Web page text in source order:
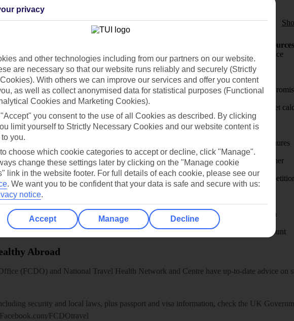
Holiday Types Cruise Mid/Long haul
store
for iOS
Cookies notice
Manage cookie preferences
Holiday Resources
Travel insurance
Travel money
Price-Match
Holiday budget
First Choice
Holiday brochures
Holiday weather
Holiday
Visas - Sherpa
Student Discount
Abroad
(FCDO) and National Travel Health Network and Centre have up-to-date advice on
security and local laws, plus passport and visa information, check the UK
Facebook.com/FCDOtravel
privacy
and other technologies including from our partners on our website.
are necessary so that our website runs reliably and securely (Strictly
With others we can improve our services and offer you content
as well as collect anonymised data for statistical purposes (Functional
Cookies and Marketing Cookies).
you consent to the use of all Cookies as described. By clicking
limit yourself to Strictly Necessary Cookies and our website content is
you.
to choose which cookie categories to accept or decline, click "Manage".
change these settings later by clicking on the "Manage cookie
link in the website footer. For full details of each cookie, please see our
. We want you to be confident that your data is safe and secure with us:
notice.
Accept Manage Decline